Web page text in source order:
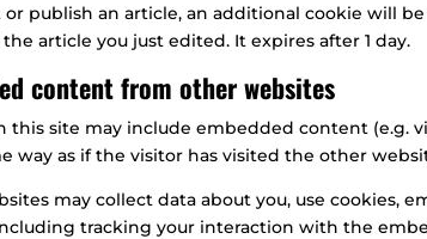
or publish an article, an additional cookie will
article you just edited. It expires after 1 day.
content from other websites
this site may include embedded content (e.g.
way as if the visitor has visited the other
may collect data about you, use
tracking your interaction with the